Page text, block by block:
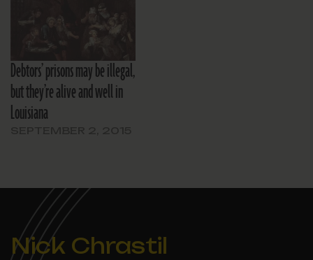
Debtors’ prisons may be illegal,
but they’re alive and well in
Louisiana
Nick Chrastil